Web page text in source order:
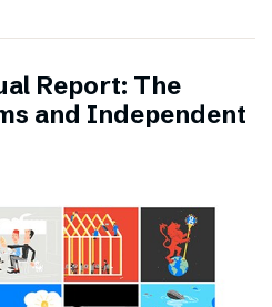
Report: The
and Independent